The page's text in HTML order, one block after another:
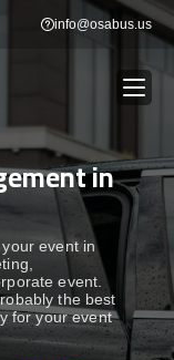
info@osabus.us
dropdown
Show dropdown
dropdown
in
event in
event.
the best
for your event